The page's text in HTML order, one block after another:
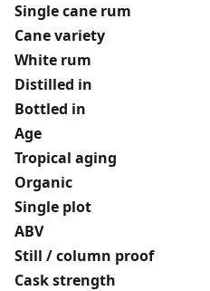
Single cane rum
Cane variety
White rum
Distilled in
Bottled in
Age
Tropical aging
Organic
Single plot
ABV
Still / column proof
Cask strength